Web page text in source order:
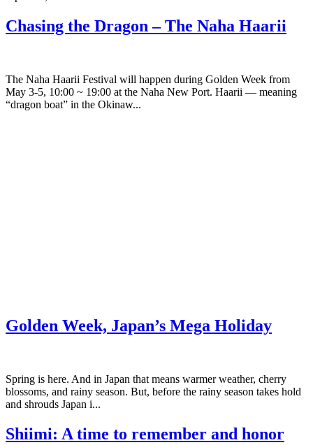
Chasing the Dragon – The Naha Haarii
The Naha Haarii Festival will happen during Golden Week from
May 3-5, 10:00 ~ 19:00 at the Naha New Port. Haarii — meaning
“dragon boat” in the Okinaw...
Golden Week, Japan’s Mega Holiday
Spring is here. And in Japan that means warmer weather, cherry
blossoms, and rainy season. But, before the rainy season takes hold
and shrouds Japan i...
Shiimi: A time to remember and honor